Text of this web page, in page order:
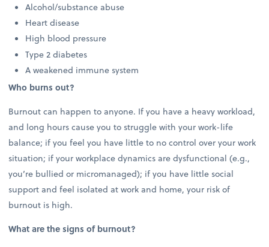
Alcohol/substance abuse
Heart disease
High blood pressure
Type 2 diabetes
A weakened immune system
Who burns out?
Burnout can happen to anyone. If you have a heavy workload,
and long hours cause you to struggle with your work-life
balance; if you feel you have little to no control over your work
situation; if your workplace dynamics are dysfunctional (e.g.,
you’re bullied or micromanaged); if you have little social
support and feel isolated at work and home, your risk of
burnout is high.
What are the signs of burnout?